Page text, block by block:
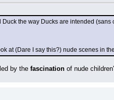
the way Ducks are intended
at (Dare I say this?) nude scenes in
by the fascination of nude